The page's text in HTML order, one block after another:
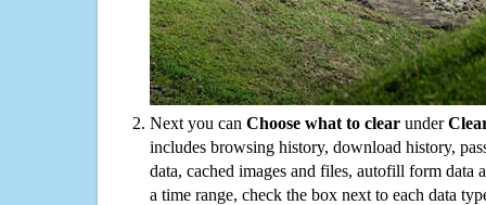
Next you can Choose what to clear under
includes browsing history, download history,
data, cached images and files, autofill form data
a time range, check the box next to each data